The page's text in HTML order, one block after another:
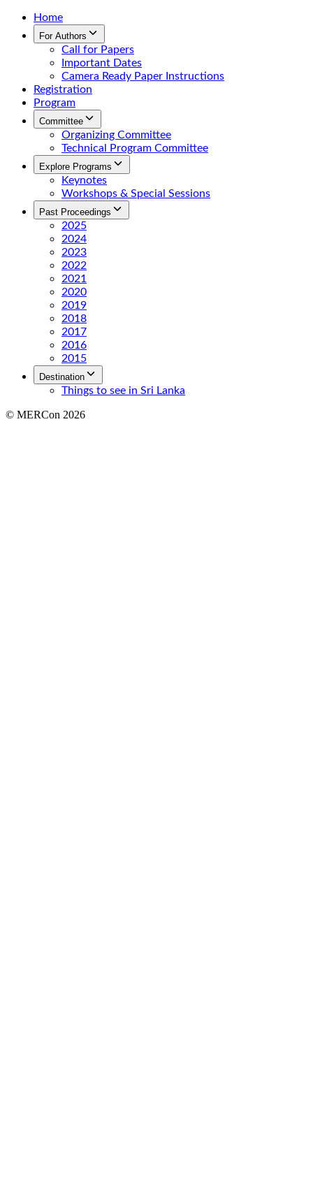
Home
For Authors
Call for Papers
Important Dates
Camera Ready Paper Instructions
Registration
Program
Committee
Organizing Committee
Technical Program Committee
Explore Programs
Keynotes
Workshops & Special Sessions
Past Proceedings
2025
2024
2023
2022
2021
2020
2019
2018
2017
2016
2015
Destination
Things to see in Sri Lanka
© MERCon 2026